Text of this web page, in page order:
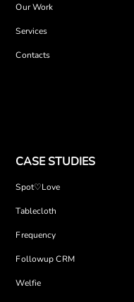
Our Work
Services
Contacts
CASE STUDIES
Spot♡Love
Tablecloth
Frequency
Followup CRM
Welfie